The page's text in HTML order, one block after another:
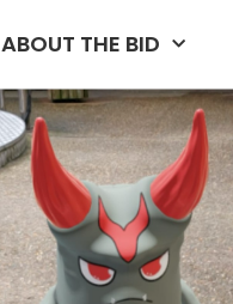
ABOUT THE BID